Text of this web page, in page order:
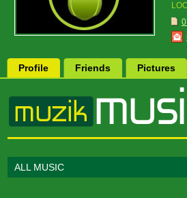
Profile Friends Pictures
ALL MUSIC